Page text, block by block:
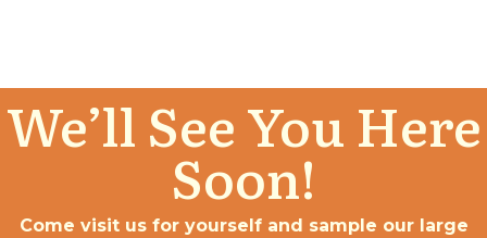
We’ll See You Here
Soon!
Come visit us for yourself and sample our large